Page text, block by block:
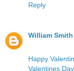
Reply
William Smith
Happy
Valentines